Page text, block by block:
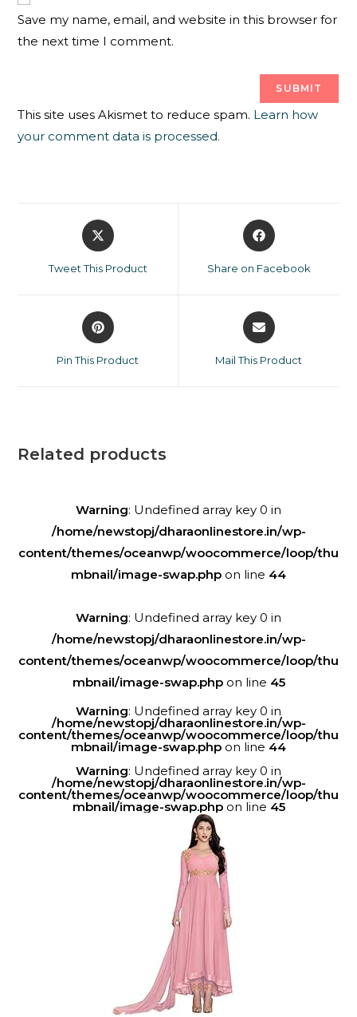
Save my name, email, and website in this browser for
the next time I comment.
This site uses Akismet to reduce spam. Learn how
your comment data is processed.
Tweet This Product Share on Facebook
Pin This Product Mail This Product
Related products
Warning: Undefined array key 0 in
/home/newstopj/dharaonlinestore.in/wp-
content/themes/oceanwp/woocommerce/loop/thu
mbnail/image-swap.php on line 44
Warning: Undefined array key 0 in
/home/newstopj/dharaonlinestore.in/wp-
content/themes/oceanwp/woocommerce/loop/thu
mbnail/image-swap.phpon line 45
Warning: Undefined array key 0 in
/home/newstopj/dharaonlinestore.in/wp-
content/themes/oceanwp/woocommerce/loop/thu
mbnail/image-swap.php on line 44
Warning: Undefined array key 0 in
/home/newstopj/dharaonlinestore.in/wp-
content/themes/oceanwp/woocommerce/loop/thu
mbnail/image-swap.phpon line 45